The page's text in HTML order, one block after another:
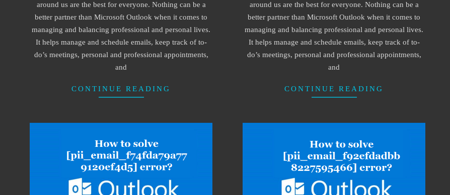
around us are the best for everyone. Nothing can be a
better partner than Microsoft Outlook when it comes to
managing and balancing professional and personal lives.
It helps manage and schedule emails, keep track of to-
do’s meetings, personal and professional appointments,
and
CONTINUE READING
around us are the best for everyone. Nothing can be a
better partner than Microsoft Outlook when it comes to
managing and balancing professional and personal lives.
It helps manage and schedule emails, keep track of to-
do’s meetings, personal and professional appointments,
and
CONTINUE READING